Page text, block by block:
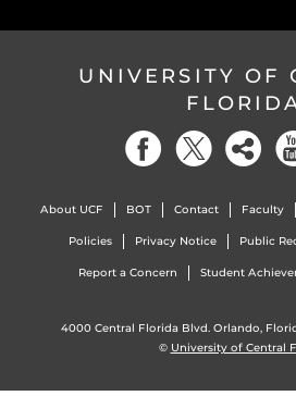
UNIVERSITY OF
About UCF BOT Contact Faculty
Policies Privacy Notice Public
Report a Concern Student
4000 Central Florida Blvd. Orlando,
© University of Central